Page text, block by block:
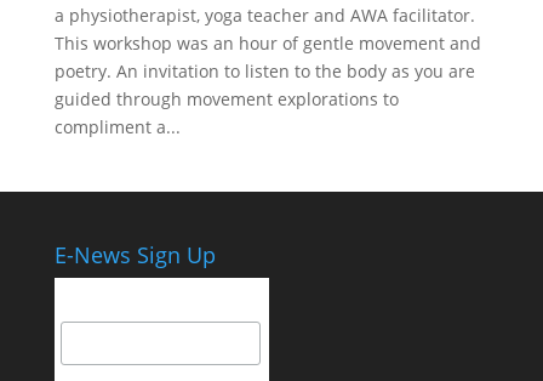
a physiotherapist, yoga teacher and AWA facilitator.
This workshop was an hour of gentle movement and
poetry. An invitation to listen to the body as you are
guided through movement explorations to
compliment a...
E-News Sign Up